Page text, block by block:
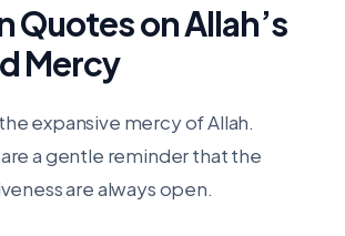
Quotes on Allah’s
Mercy
expansive mercy of Allah.
a gentle reminder that the
are always open.